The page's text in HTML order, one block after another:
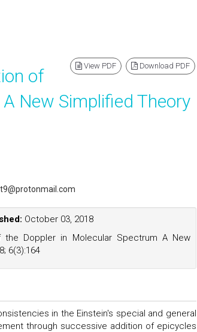
View PDF Download PDF
of
New Simplified Theory
October 03, 2018
the Doppler in Molecular Spectrum A New
6(3):164
in the Einstein's special and general
through successive addition of epicycles